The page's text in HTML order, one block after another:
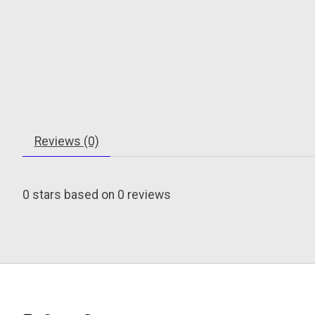
Reviews (0)
0 stars based on 0 reviews